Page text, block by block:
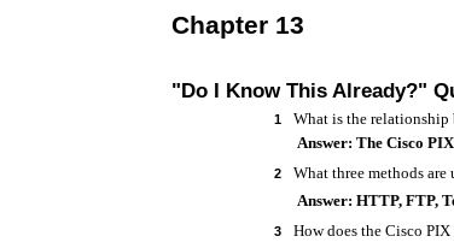
Chapter 13
"Do I Know This Already?"
1
What is the relationship
Answer: The Cisco
2
What three methods
Answer: HTTP, FTP,
3 How does the Cisco